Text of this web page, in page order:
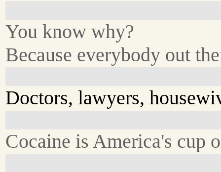
You know why?
Because everybody out
Doctors, lawyers,
Cocaine is America's cup